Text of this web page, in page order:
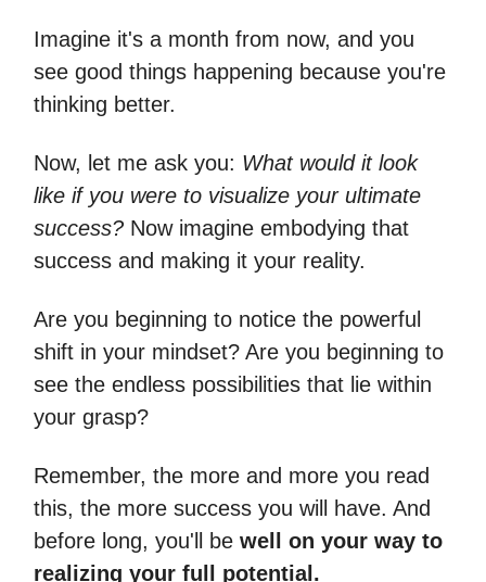
Imagine it's a month from now, and you
see good things happening because you're
thinking better.
Now, let me ask you: What would it look
like if you were to visualize your ultimate
success? Now imagine embodying that
success and making it your reality.
Are you beginning to notice the powerful
shift in your mindset? Are you beginning to
see the endless possibilities that lie within
your grasp?
Remember, the more and more you read
this, the more success you will have. And
before long, you'll be well on your way to
realizing your full potential.